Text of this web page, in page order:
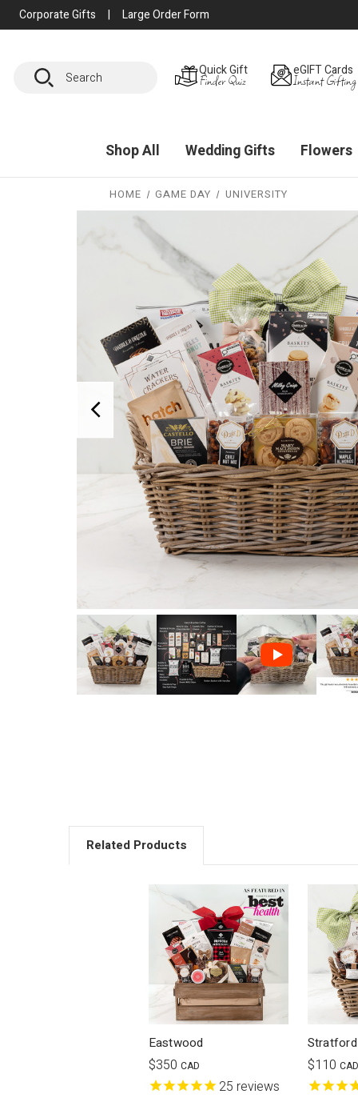
Corporate Gifts | Large Order Form
Search Quick Gift
Finder Quiz
eGIFT Cards
Instant Gifting
Shop All Wedding Gifts Flowers
HOME GAME DAY UNIVERSITY
Related Products
Eastwood
$350 CAD
25 reviews
Stratford
$110 CAD